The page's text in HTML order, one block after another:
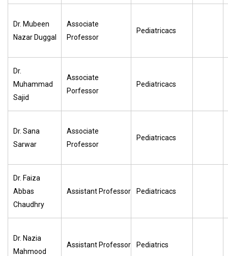
Dr. Mubeen
Nazar Duggal
Associate
Professor
Pediatricacs
Dr.
Muhammad
Sajid
Associate
Porfessor
Pediatricacs
Dr. Sana
Sarwar
Associate
Professor
Pediatricacs
Dr. Faiza
Abbas
Chaudhry
Assistant Professor Pediatricacs
Dr. Nazia
Mahmood
Assistant Professor Pediatrics